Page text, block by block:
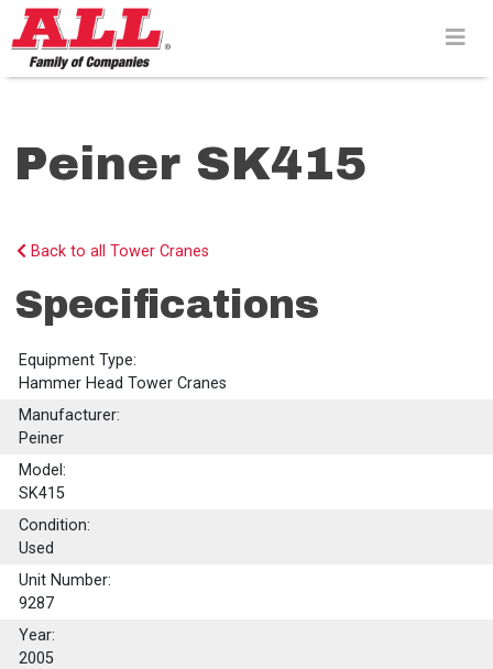
Skip
to
content>
Peiner SK415
Back to all Tower Cranes
Specifications
Equipment Type:
Hammer Head Tower Cranes
Manufacturer:
Peiner
Model:
SK415
Condition:
Used
Unit Number:
9287
Year:
2005